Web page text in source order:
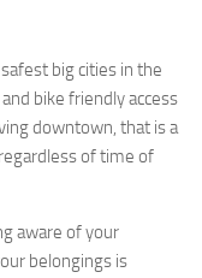
big cities in the
bike friendly access
downtown, that is a
of time of
aware of your
belongings is